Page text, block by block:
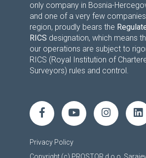
only company in Bosnia-
and one of a very few
region, proudly bears the
RICS designation, which means
our operations are subject to
RICS (Royal Institution of
Surveyors) rules and control.
Privacy Policy